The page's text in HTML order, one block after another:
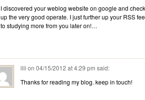
I discovered your weblog website on google and
up the very good operate. I just further up your RSS
to studying more from you later on!…
lili on04/15/2012 at 4:29 pm said:
Thanks for reading my blog. keep in touch!